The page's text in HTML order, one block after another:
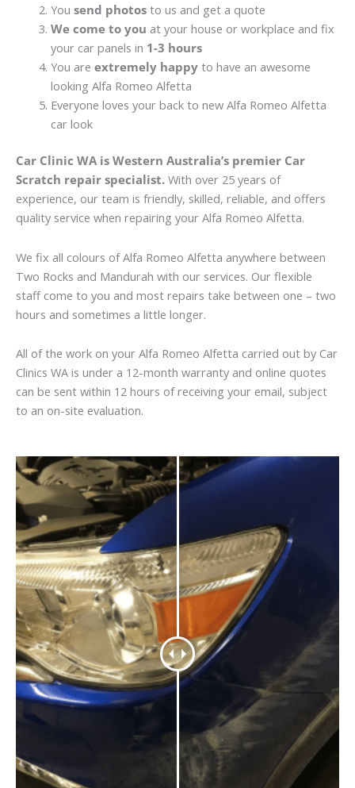
You send photosto us and get a quote
We come to you at your house or workplace and fix
your car panels in 1-3 hours
You are extremely happyto have an awesome
looking Alfa Romeo Alfetta
Everyone loves your back to new Alfa Romeo Alfetta
car look
Car Clinic WA is Western Australia’s premier Car
Scratch repair specialist. With over 25 years of
experience, our team is friendly, skilled, reliable, and offers
quality service when repairing your Alfa Romeo Alfetta.
We fix all colours of Alfa Romeo Alfetta anywhere between
Two Rocks and Mandurah with our services. Our flexible
staff come to you and most repairs take between one – two
hours and sometimes a little longer.
All of the work on your Alfa Romeo Alfetta carried out by Car
Clinics WA is under a 12-month warranty and online quotes
can be sent within 12 hours of receiving your email, subject
to an on-site evaluation.